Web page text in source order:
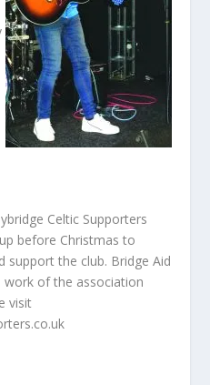
Celtic Supporters
before Christmas to
support the club. Bridge Aid
of the association
visit